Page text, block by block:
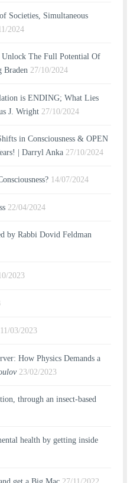
Societies, Simultaneous
2024
The Full Potential Of
Braden 27/10/2024
is ENDING; What Lies
J. Wright 27/10/2024
in Consciousness & OPEN
| Darryl Anka 27/10/2024
14/07/2024
22/04/2024
by Rabbi Dovid Feldman
2023
11/03/2023
How Physics Demands a
23/02/2023
through an insect-based
health by getting inside